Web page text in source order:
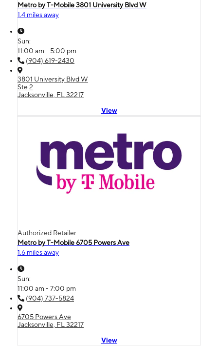
Metro by T-Mobile 3801 University Blvd W
1.4 miles away
Sun:
11:00 am - 5:00 pm
(904) 619-2430
3801 University Blvd W
Ste 2
Jacksonville, FL 32217
View
Authorized Retailer
Metro by T-Mobile 6705 Powers Ave
1.6 miles away
Sun:
11:00 am - 7:00 pm
(904) 737-5824
6705 Powers Ave
Jacksonville, FL 32217
View